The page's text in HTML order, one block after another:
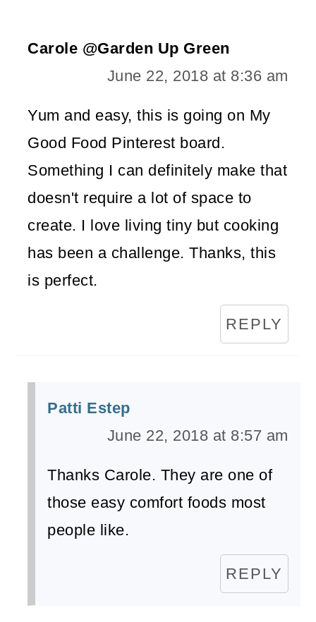
Carole @Garden Up Green
June 22, 2018 at 8:36 am
Yum and easy, this is going on My
Good Food Pinterest board.
Something I can definitely make that
doesn't require a lot of space to
create. I love living tiny but cooking
has been a challenge. Thanks, this
is perfect.
REPLY
Patti Estep
June 22, 2018 at 8:57 am
Thanks Carole. They are one of
those easy comfort foods most
people like.
REPLY